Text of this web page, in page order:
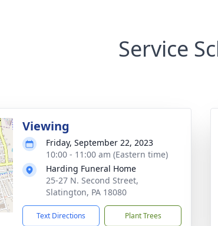
Service
Viewing
Friday, September 22, 2023
10:00 - 11:00 am (Eastern time)
Harding Funeral Home
25-27 N. Second Street,
Slatington, PA 18080
Text Directions Plant Trees